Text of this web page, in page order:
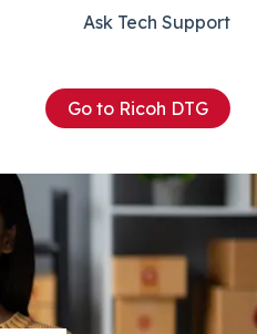
Ask Tech Support
Go to Ricoh DTG